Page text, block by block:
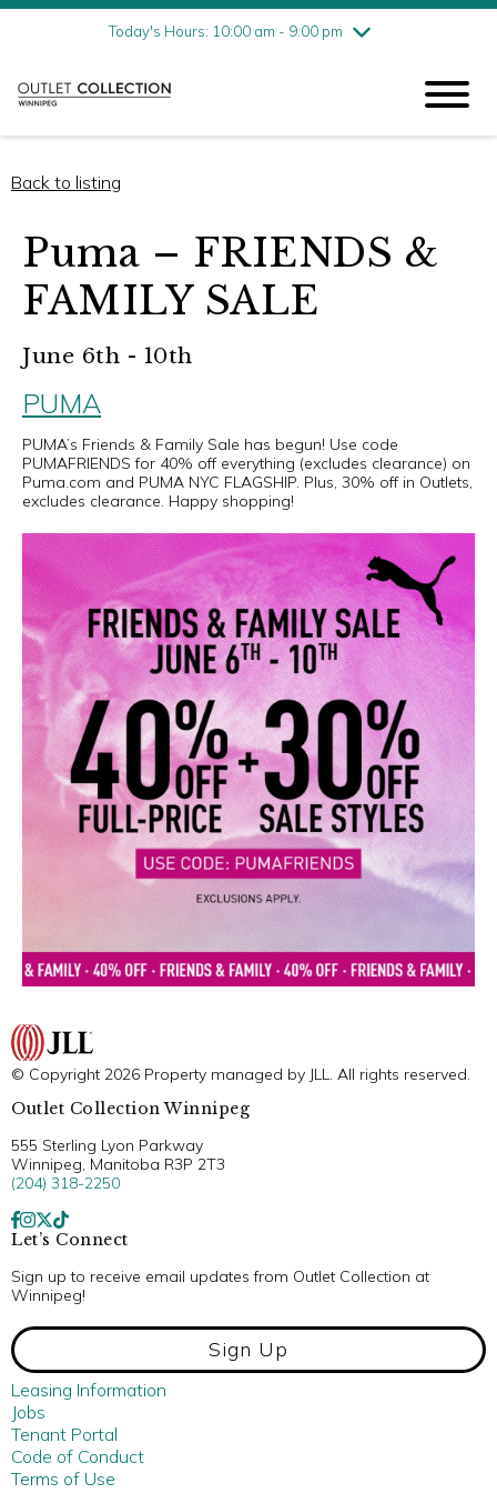
Today's Hours: 10:00 am - 9:00 pm
Friday8/7
10:00 am - 9:00 pm
Sunday
Back to listing
Puma – FRIENDS &
FAMILY SALE
June 6th - 10th
PUMA
PUMA’s Friends & Family Sale has begun! Use code
PUMAFRIENDS for 40% off everything (excludes clearance) on
Puma.com and PUMA NYC FLAGSHIP. Plus, 30% off in Outlets,
excludes clearance. Happy shopping!
© Copyright 2026 Property managed by JLL. All rights reserved.
Outlet Collection Winnipeg
555 Sterling Lyon Parkway
Winnipeg, Manitoba R3P 2T3
(204) 318-2250
Let’s Connect
Sign up to receive email updates from Outlet Collection at
Winnipeg!
Sign Up
Leasing Information
Jobs
Tenant Portal
Code of Conduct
Terms of Use